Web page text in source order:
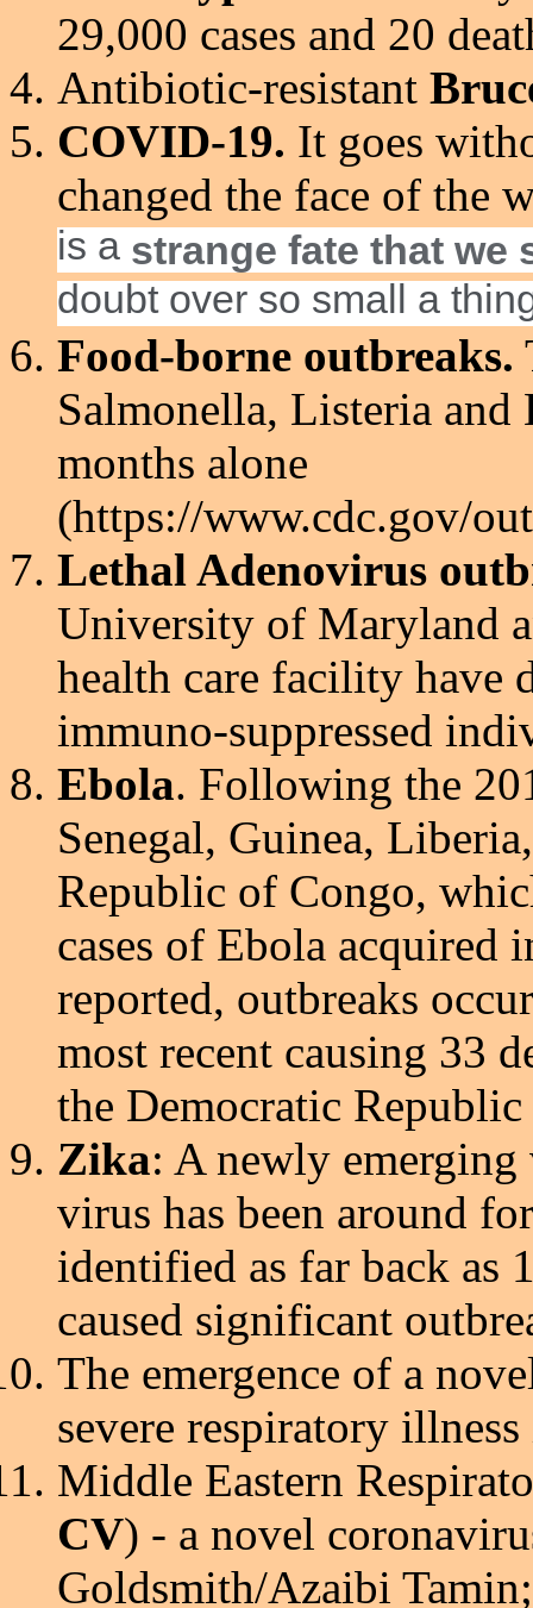
29,000 cases and 20
Antibiotic-resistant
COVID-19. It goes
changed the face of the
is a strange fate that we
doubt over so small a
Food-borne outbreaks.
Salmonella, Listeria
months alone
(https://www.cdc.gov/
Lethal Adenovirus
University of Maryland
health care facility have
immuno-suppressed
Ebola. Following the
Senegal, Guinea,
Republic of Congo,
cases of Ebola acquired
reported, outbreaks
most recent causing 33
the Democratic
Zika: A newly
virus has been around
identified as far back as
caused significant
The emergence of a
severe respiratory
Middle Eastern
CV) - a novel
Goldsmith/Azaibi